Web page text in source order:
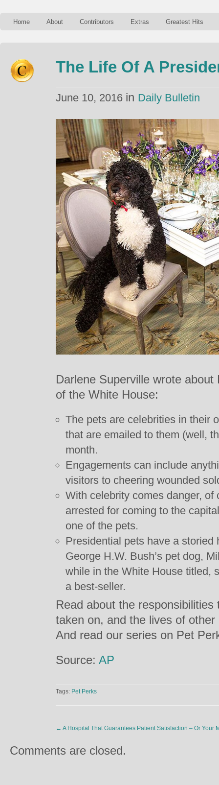
Home About Contributors Extras Greatest Hits
The Life Of A
June 10, 2016 in Daily Bulletin
Darlene Superville wrote
of the White House:
The pets are celebrities in their
that are emailed to them (well,
month.
Engagements can include
visitors to cheering wounded
With celebrity comes danger,
arrested for coming to the
one of the pets.
Presidential pets have a
George H.W. Bush’s pet dog,
while in the White House titled,
a best-seller.
Read about the
taken on, and the lives of
And read our series on Pet
Source: AP
Tags: Pet Perks
← A Hospital That Guarantees Patient Satisfaction – Or Your
Comments are closed.